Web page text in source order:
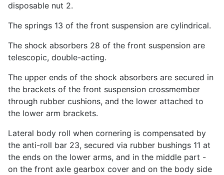
disposable nut 2.
The springs 13 of the front suspension are cylindrical.
The shock absorbers 28 of the front suspension are
telescopic, double-acting.
The upper ends of the shock absorbers are secured in
the brackets of the front suspension crossmember
through rubber cushions, and the lower attached to
the lower arm brackets.
Lateral body roll when cornering is compensated by
the anti-roll bar 23, secured via rubber bushings 11 at
the ends on the lower arms, and in the middle part -
on the front axle gearbox cover and on the body side